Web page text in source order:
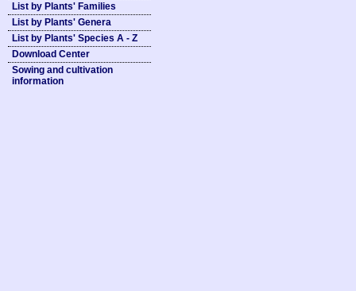
List by Plants' Families
List by Plants' Genera
List by Plants' Species A - Z
Download Center
Sowing and cultivation
information